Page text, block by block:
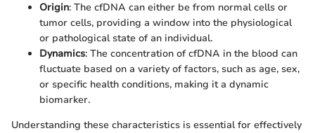
Origin: The cfDNA can either be from normal cells or
tumor cells, providing a window into the physiological
or pathological state of an individual.
Dynamics: The concentration of cfDNA in the blood can
fluctuate based on a variety of factors, such as age, sex,
or specific health conditions, making it a dynamic
biomarker.
Understanding these characteristics is essential for effectively